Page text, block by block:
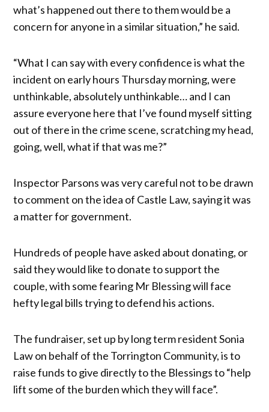
what’s happened out there to them would be a
concern for anyone in a similar situation,” he said.
“What I can say with every confidence is what the
incident on early hours Thursday morning, were
unthinkable, absolutely unthinkable… and I can
assure everyone here that I’ve found myself sitting
out of there in the crime scene, scratching my head,
going, well, what if that was me?”
Inspector Parsons was very careful not to be drawn
to comment on the idea of Castle Law, saying it was
a matter for government.
Hundreds of people have asked about donating, or
said they would like to donate to support the
couple, with some fearing Mr Blessing will face
hefty legal bills trying to defend his actions.
The fundraiser, set up by long term resident Sonia
Law on behalf of the Torrington Community, is to
raise funds to give directly to the Blessings to “help
lift some of the burden which they will face”.